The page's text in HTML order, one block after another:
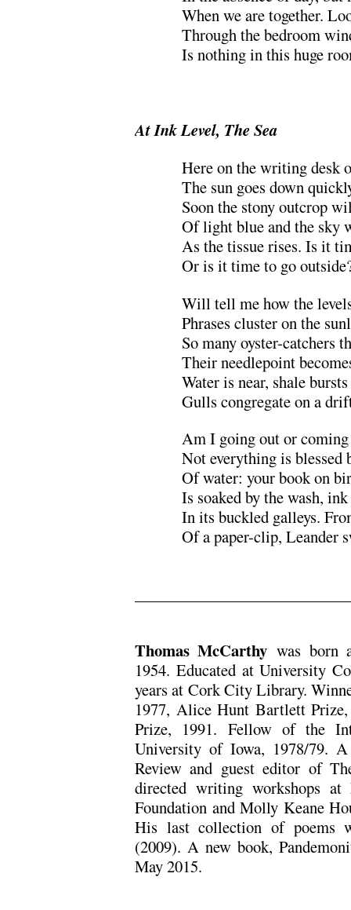
When we are together.
Through the bedroom
Is nothing in this huge
At Ink Level, The Sea
Here on the writing desk
The sun goes down
Soon the stony outcrop
Of light blue and the sky
As the tissue rises. Is it
Or is it time to go
Will tell me how the
Phrases cluster on the
So many oyster-catchers
Their needlepoint
Water is near, shale
Gulls congregate on a
Am I going out or
Not everything is blessed
Of water: your book on
Is soaked by the wash,
In its buckled galleys.
Of a paper-clip, Leander
Thomas McCarthywas born
1954. Educated at University
years at Cork City Library.
1977, Alice Hunt Bartlett Prize,
Prize, 1991. Fellow of the
University of Iowa, 1978/79.
Review and guest editor of
directed writing workshops
Foundation and Molly Keane
His last collection of poems
(2009). A new book,
May 2015.